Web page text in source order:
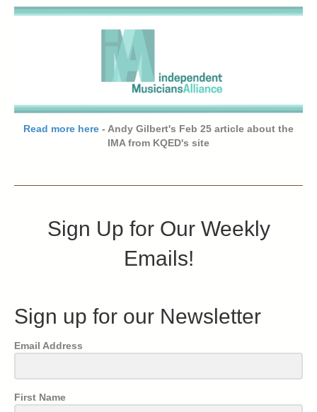
Read more here - Andy Gilbert's Feb 25 article about the
IMA from KQED's site
Sign Up for Our Weekly
Emails!
Sign up for our Newsletter
Email Address
First Name